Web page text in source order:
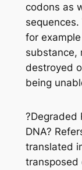
codons as
for
substance,
destroyed
being
?Degraded
DNA?
translated
transposed